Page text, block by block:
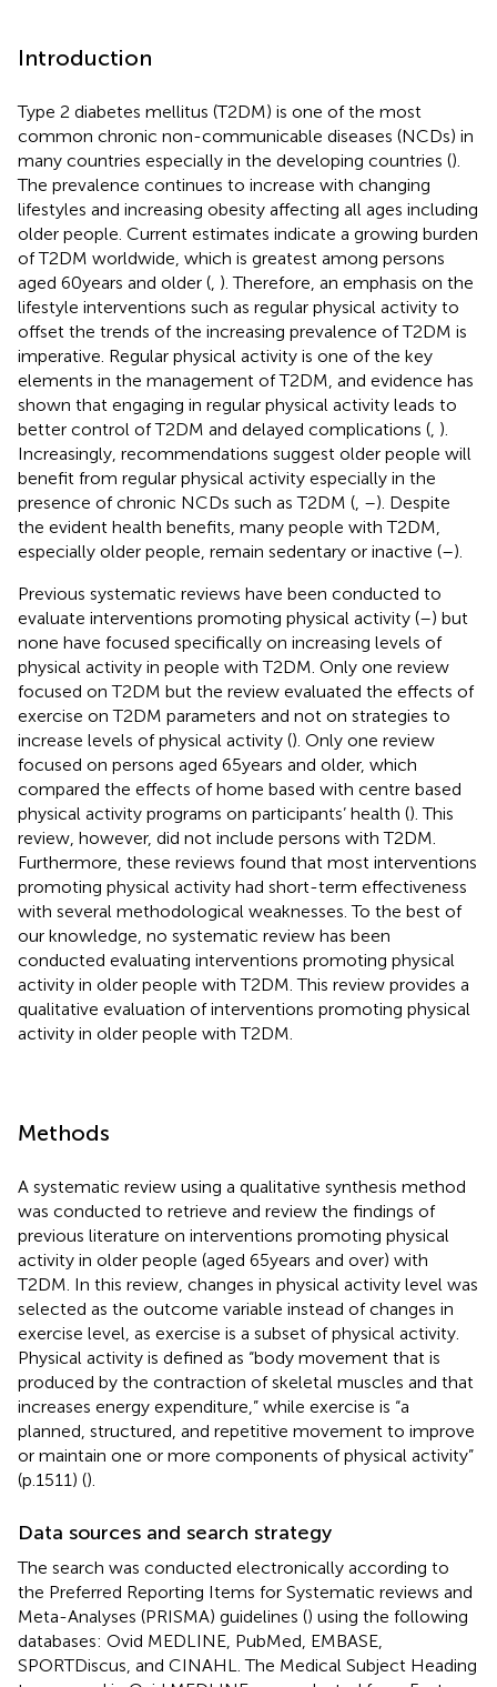
Introduction
Type 2 diabetes mellitus (T2DM) is one of the most
common chronic non-communicable diseases (NCDs) in
many countries especially in the developing countries ().
The prevalence continues to increase with changing
lifestyles and increasing obesity affecting all ages including
older people. Current estimates indicate a growing burden
of T2DM worldwide, which is greatest among persons
aged 60 years and older ( ). Therefore, an emphasis on the
lifestyle interventions such as regular physical activity to
offset the trends of the increasing prevalence of T2DM is
imperative. Regular physical activity is one of the key
elements in the management of T2DM, and evidence has
shown that engaging in regular physical activity leads to
better control of T2DM and delayed complications ( ).
Increasingly, recommendations suggest older people will
benefit from regular physical activity especially in the
presence of chronic NCDs such as T2DM ( –). Despite
the evident health benefits, many people with T2DM,
especially older people, remain sedentary or inactive (–).
Previous systematic reviews have been conducted to
evaluate interventions promoting physical activity (–) but
none have focused specifically on increasing levels of
physical activity in people with T2DM. Only one review
focused on T2DM but the review evaluated the effects of
exercise on T2DM parameters and not on strategies to
increase levels of physical activity (). Only one review
focused on persons aged 65 years and older, which
compared the effects of home based with centre based
physical activity programs on participants’ health (). This
review, however, did not include persons with T2DM.
Furthermore, these reviews found that most interventions
promoting physical activity had short-term effectiveness
with several methodological weaknesses. To the best of
our knowledge, no systematic review has been
conducted evaluating interventions promoting physical
activity in older people with T2DM. This review provides a
qualitative evaluation of interventions promoting physical
activity in older people with T2DM.
Methods
A systematic review using a qualitative synthesis method
was conducted to retrieve and review the findings of
previous literature on interventions promoting physical
activity in older people (aged 65 years and over) with
T2DM. In this review, changes in physical activity level was
selected as the outcome variable instead of changes in
exercise level, as exercise is a subset of physical activity.
Physical activity is defined as “body movement that is
produced by the contraction of skeletal muscles and that
increases energy expenditure,” while exercise is “a
planned, structured, and repetitive movement to improve
or maintain one or more components of physical activity”
(p.1511) ().
Data sources and search strategy
The search was conducted electronically according to
the Preferred Reporting Items for Systematic reviews and
Meta-Analyses (PRISMA) guidelines () using the following
databases: Ovid MEDLINE, PubMed, EMBASE,
SPORTDiscus, and CINAHL. The Medical Subject Heading